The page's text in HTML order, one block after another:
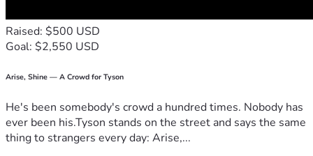
Raised: $500 USD
Goal: $2,550 USD
Arise, Shine — A Crowd for Tyson
He's been somebody's crowd a hundred times. Nobody has
ever been his.Tyson stands on the street and says the same
thing to strangers every day: Arise,...